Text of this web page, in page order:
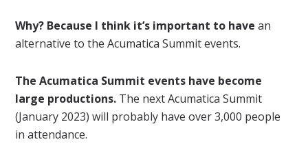
Why? Because I think it’s important to have an
alternative to the Acumatica Summit events.
The Acumatica Summit events have become
large productions. The next Acumatica Summit
(January 2023) will probably have over 3,000 people
in attendance.